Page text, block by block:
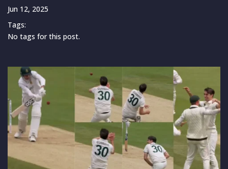
Jun 12, 2025
Tags:
No tags for this post.